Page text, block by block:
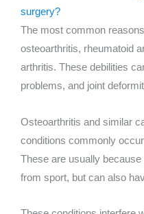
surgery?
The most common
osteoarthritis, rheumatoid
arthritis. These debilities
problems, and joint
Osteoarthritis and similar
conditions commonly
These are usually
from sport, but can also